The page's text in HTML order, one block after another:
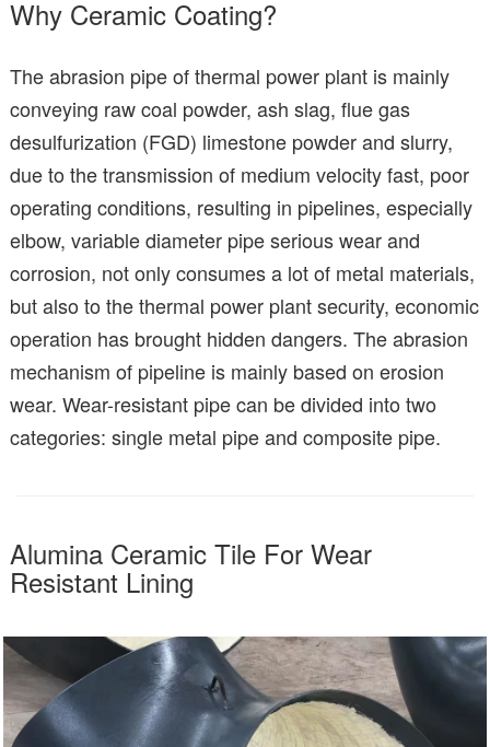
Why Ceramic Coating?
The abrasion pipe of thermal power plant is mainly
conveying raw coal powder, ash slag, flue gas
desulfurization (FGD) limestone powder and slurry,
due to the transmission of medium velocity fast, poor
operating conditions, resulting in pipelines, especially
elbow, variable diameter pipe serious wear and
corrosion, not only consumes a lot of metal materials,
but also to the thermal power plant security, economic
operation has brought hidden dangers. The abrasion
mechanism of pipeline is mainly based on erosion
wear. Wear-resistant pipe can be divided into two
categories: single metal pipe and composite pipe.
Alumina Ceramic Tile For Wear
Resistant Lining